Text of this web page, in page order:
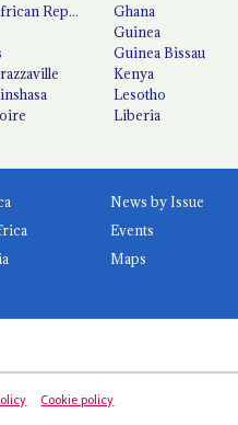
Republic
Ghana
Guinea
Guinea Bissau
Kenya
Lesotho
Liberia
News by Issue
Events
Maps
Cookie policy